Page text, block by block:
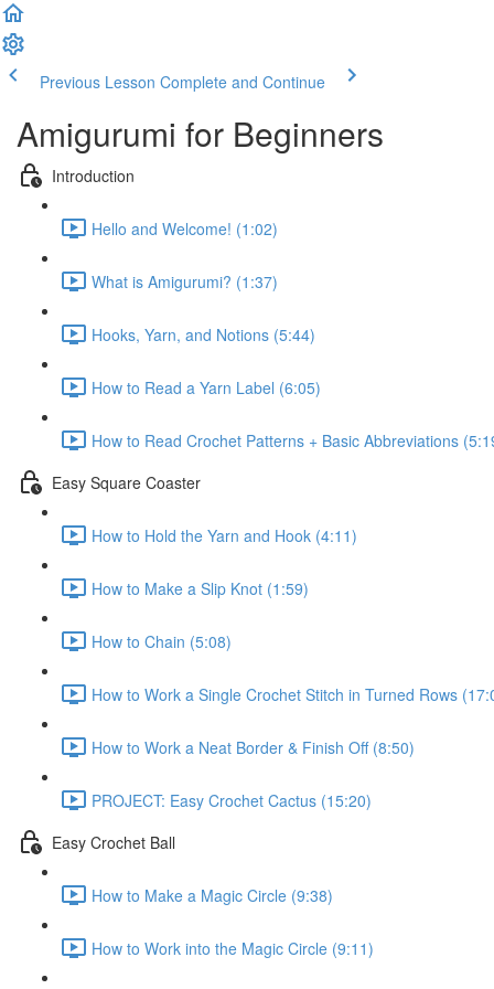
Previous Lesson Complete and Continue
Amigurumi for Beginners
Introduction
Hello and Welcome! (1:02)
What is Amigurumi? (1:37)
Hooks, Yarn, and Notions (5:44)
How to Read a Yarn Label (6:05)
How to Read Crochet Patterns + Basic Abbreviations
Easy Square Coaster
How to Hold the Yarn and Hook (4:11)
How to Make a Slip Knot (1:59)
How to Chain (5:08)
How to Work a Single Crochet Stitch in Turned Rows
How to Work a Neat Border & Finish Off (8:50)
PROJECT: Easy Crochet Cactus (15:20)
Easy Crochet Ball
How to Make a Magic Circle (9:38)
How to Work into the Magic Circle (9:11)